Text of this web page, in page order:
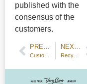
published with the
consensus of the
customers.
PREVIOUS POST NEXT POST